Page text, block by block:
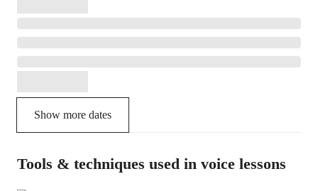
Show more dates
Tools & techniques used in voice lessons